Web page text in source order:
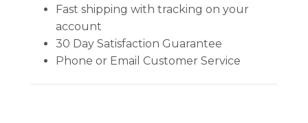
Fast shipping with tracking on your
account
30 Day Satisfaction Guarantee
Phone or Email Customer Service